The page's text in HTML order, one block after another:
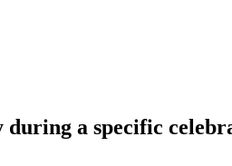
a specific